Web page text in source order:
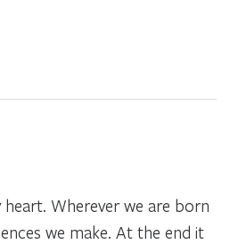
Wherever we are born
we make. At the end it